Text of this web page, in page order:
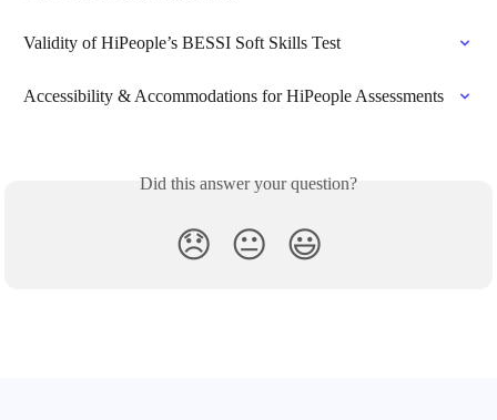
Validity of HiPeople’s BESSI Soft Skills Test
Accessibility & Accommodations for HiPeople Assessments
Did this answer your question?
😞 😐 😃